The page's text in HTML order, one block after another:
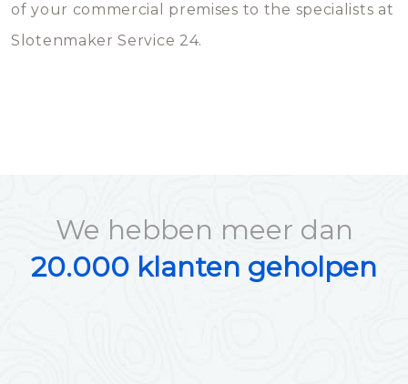
of your commercial premises to the specialists at
Slotenmaker Service 24.
We hebben meer dan
20.000 klanten geholpen